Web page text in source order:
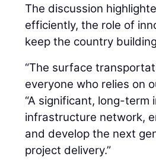
The discussion
efficiently, the role of
keep the country
“The surface
everyone who relies on
“A significant, long-
infrastructure network,
and develop the next
project delivery.”